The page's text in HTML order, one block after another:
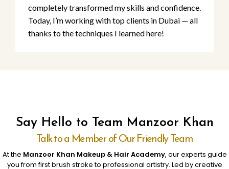
completely transformed my skills and confidence.
Today, I’m working with top clients in Dubai — all
thanks to the techniques I learned here!
Say Hello to Team Manzoor Khan
Talk to a Member of Our Friendly Team
At the Manzoor Khan Makeup & Hair Academy, our experts guide
you from first brush stroke to professional artistry. Led by creative